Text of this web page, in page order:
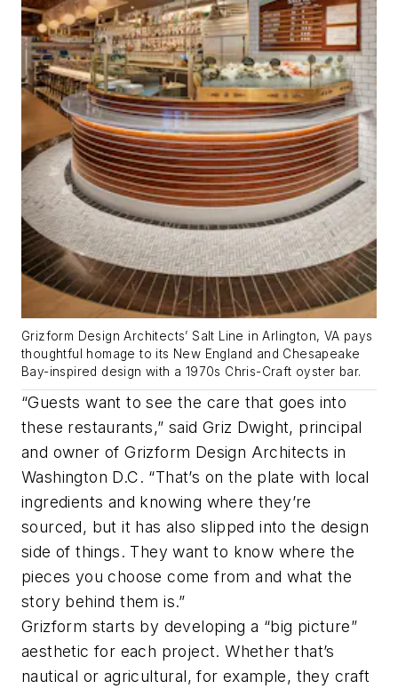
Grizform Design Architects’ Salt Line in Arlington, VA pays
thoughtful homage to its New England and Chesapeake
Bay-inspired design with a 1970s Chris-Craft oyster bar.
“Guests want to see the care that goes into
these restaurants,” said Griz Dwight, principal
and owner of Grizform Design Architects in
Washington D.C. “That’s on the plate with local
ingredients and knowing where they’re
sourced, but it has also slipped into the design
side of things. They want to know where the
pieces you choose come from and what the
story behind them is.”
Grizform starts by developing a “big picture”
aesthetic for each project. Whether that’s
nautical or agricultural, for example, they craft